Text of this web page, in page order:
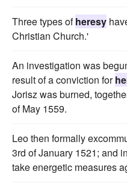
Three types ofheresy
Christian Church.'
An investigation was
result of a conviction for
Jorisz was burned,
of May 1559.
Leo then formally
3rd of January 1521; and
take energetic measures